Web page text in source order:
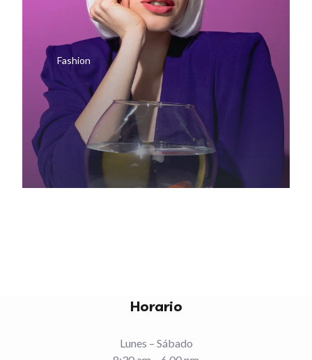
Fashion
Horario
Lunes – Sábado